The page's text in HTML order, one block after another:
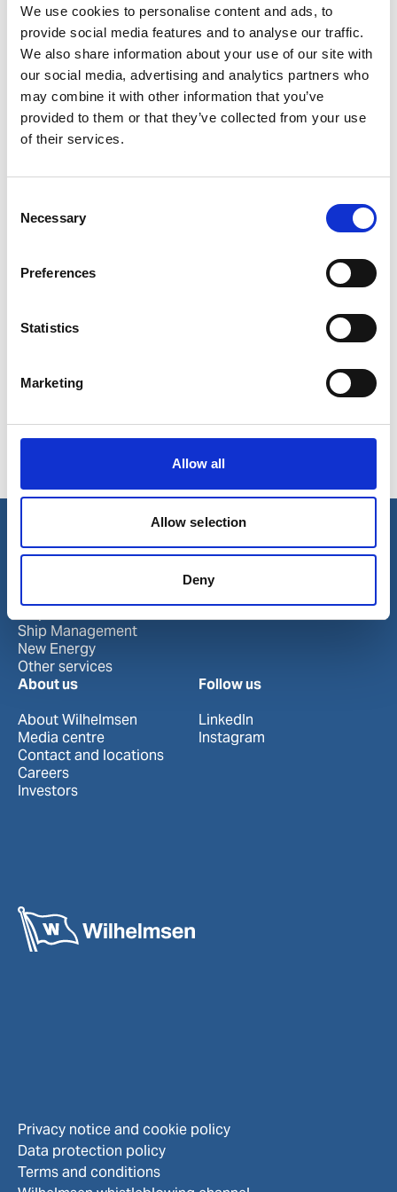
We use cookies to personalise content and ads, to
provide social media features and to analyse our traffic.
We also share information about your use of our site with
our social media, advertising and analytics partners who
may combine it with other information that you’ve
provided to them or that they’ve collected from your use
of their services.
Selection
Necessary
Preferences
Statistics
Marketing
Allow all
Allow selection
Deny
DIESELPOWER BIOCONTROL 25 LTR
fuel contamination is found in marine diesel fuel. The
microorganisms contaminating fuel tanks and systems.
If you find contamination in fuel tanks Unitor™
remove any contamination.
779082
Our business
Ship Management
New Energy
Other services
About us
About Wilhelmsen
Media centre
Contact and locations
Careers
Investors
Follow us
LinkedIn
Instagram
Privacy notice and cookie policy
Data protection policy
Terms and conditions